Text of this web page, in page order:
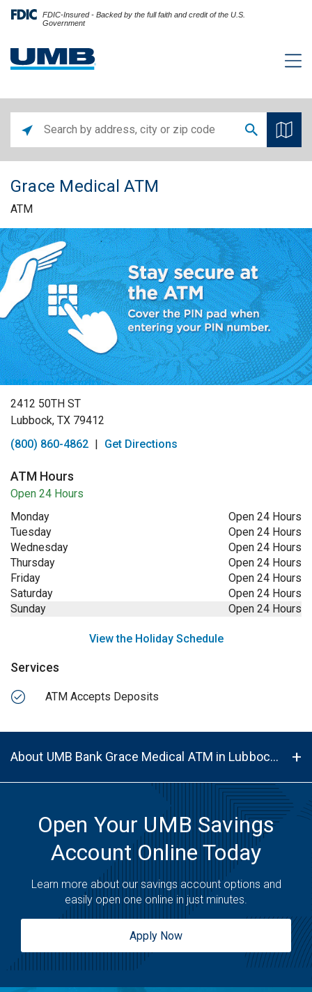
FDIC-Insured - Backed by the full faith and credit of the U.S.
Government
Grace Medical ATM
ATM
Skip link
2412 50TH ST
Lubbock, TX 79412
(800) 860-4862 | Get Directions
ATM Hours
Open 24 Hours
Monday
Open 24 Hours
Tuesday
Open 24 Hours
Wednesday
Open 24 Hours
Thursday
Open 24 Hours
Friday
Open 24 Hours
Saturday
Open 24 Hours
Sunday
Open 24 Hours
View the Holiday Schedule
Services
ATM Accepts Deposits
About UMB Bank Grace Medical ATM in Lubbock, TX, 79412
Open Your UMB Savings
Account Online Today
Learn more about our savings account options and
easily open one online in just minutes.
Apply Now